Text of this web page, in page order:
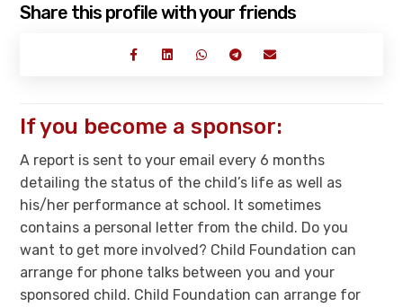
Share this profile with your friends
If you become a sponsor:
A report is sent to your email every 6 months
detailing the status of the child’s life as well as
his/her performance at school. It sometimes
contains a personal letter from the child. Do you
want to get more involved? Child Foundation can
arrange for phone talks between you and your
sponsored child. Child Foundation can arrange for